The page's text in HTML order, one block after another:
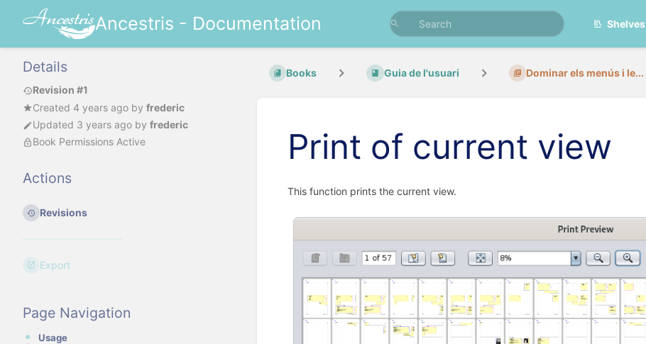
Ancestris - Documentation Shelves
Details
Revision #1
Created 4 years ago by frederic
Updated 3 years ago by frederic
Book Permissions Active
Actions
Revisions
Export
Page Navigation
Usage
Books Guia de l'usuari Dominar els menús i le...
Print of current view
This function prints the current view.